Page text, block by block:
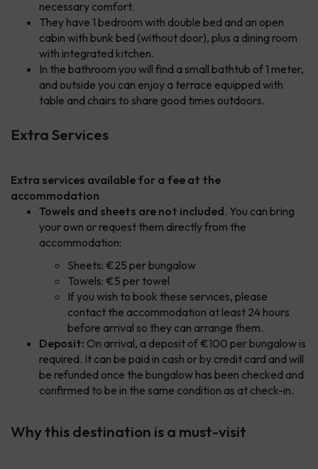
necessary comfort.
They have 1 bedroom with double bed and an open
cabin with bunk bed (without door), plus a dining room
with integrated kitchen.
In the bathroom you will find a small bathtub of 1 meter,
and outside you can enjoy a terrace equipped with
table and chairs to share good times outdoors.
Extra Services
Extra services available for a fee at the
accommodation
Towels and sheets are not included. You can bring
your own or request them directly from the
accommodation:
Sheets: €25 per bungalow
Towels: €5 per towel
If you wish to book these services, please
contact the accommodation at least 24 hours
before arrival so they can arrange them.
Deposit: On arrival, a deposit of €100 per bungalow is
required. It can be paid in cash or by credit card and will
be refunded once the bungalow has been checked and
confirmed to be in the same condition as at check-in.
Why this destination is a must-visit